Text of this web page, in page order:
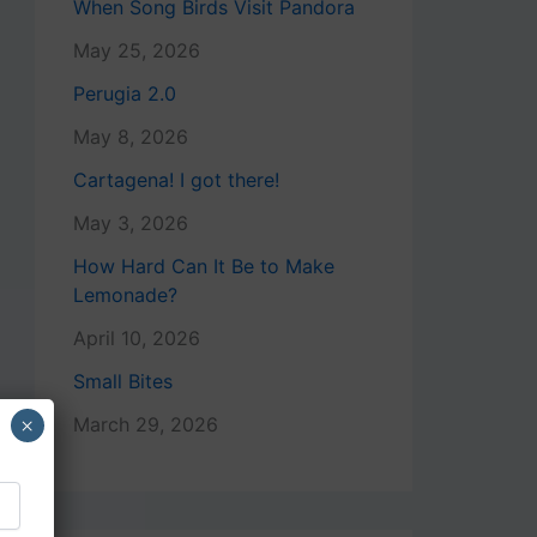
When Song Birds Visit Pandora
May 25, 2026
Perugia 2.0
May 8, 2026
Cartagena! I got there!
May 3, 2026
How Hard Can It Be to Make
Lemonade?
April 10, 2026
Small Bites
March 29, 2026
×